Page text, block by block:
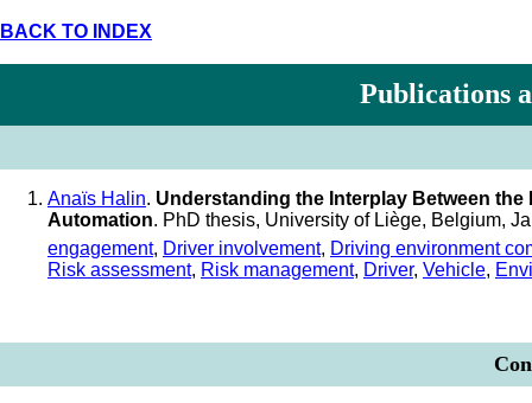
BACK TO INDEX
Publications
Anaïs Halin. Understanding the Interplay Between
Automation. PhD thesis, University of Liège, Belgium,
engagement, Driver involvement, Driving environment
Risk assessment, Risk management, Driver, Vehicle,